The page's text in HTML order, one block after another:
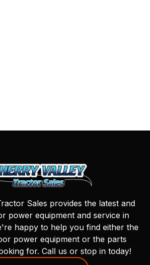
Sales provides the latest and
power equipment and service in
happy to help you find either the
power equipment or the parts
for. Call us or stop in today!